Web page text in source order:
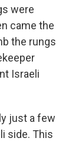
were
came the
the rungs
Israeli
just a few
side. This